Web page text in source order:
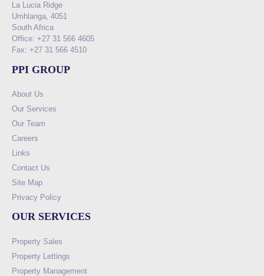
La Lucia Ridge
Umhlanga, 4051
South Africa
Office: +27 31 566 4605
Fax: +27 31 566 4510
PPI GROUP
About Us
Our Services
Our Team
Careers
Links
Contact Us
Site Map
Privacy Policy
OUR SERVICES
Property Sales
Property Lettings
Property Management